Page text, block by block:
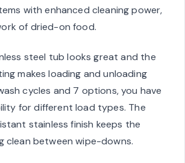
with enhanced cleaning power,
of dried-on food.
steel tub looks great and the
makes loading and unloading
cycles and 7 options, you have
for different load types. The
stainless finish keeps the
clean between wipe-downs.